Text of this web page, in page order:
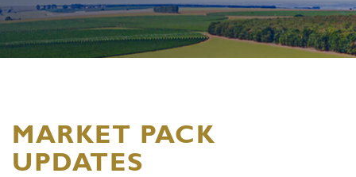
MARKET PACK
UPDATES